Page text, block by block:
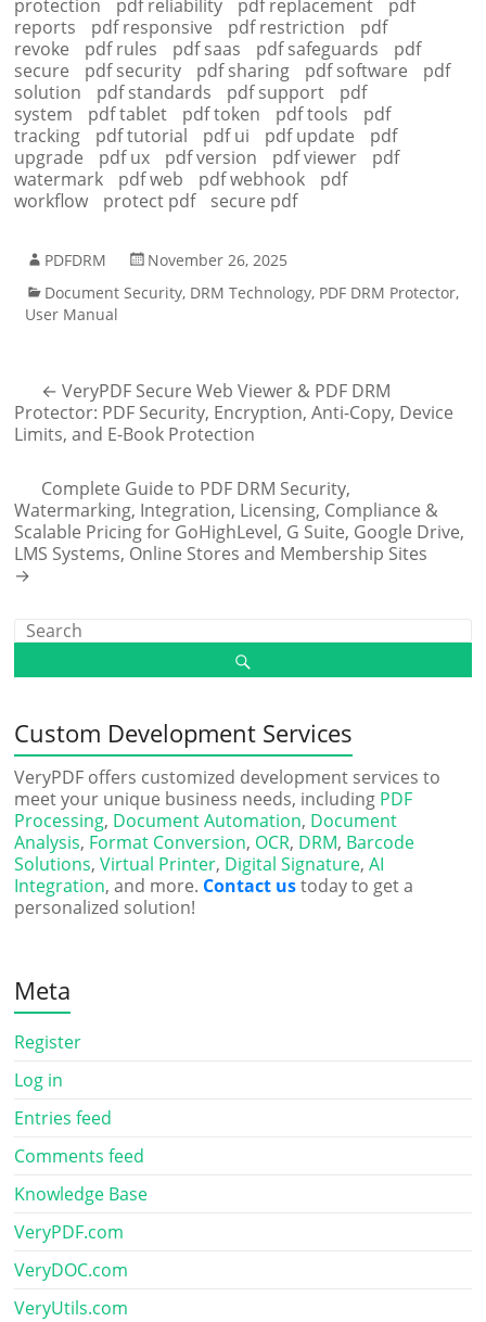
protection pdf reliability pdf replacement
pdf
reports
pdf responsive pdf restriction
pdf
revoke
pdf rules pdf saas pdf safeguards
pdf
secure
pdf security pdf sharing pdf software
pdf
solution
pdf standards pdf support
pdf
system
pdf tablet pdf token pdf tools
pdf
tracking
pdf tutorial pdf ui pdf update
pdf
upgrade
pdf ux pdf version pdf viewer
pdf
watermark
pdf web pdf webhook
pdf
workflow
protect pdf secure pdf
PDFDRM
November 26, 2025
Document Security, DRM Technology, PDF DRM Protector,
User Manual
← VeryPDF Secure Web Viewer & PDF DRM
Protector: PDF Security, Encryption, Anti-Copy, Device
Limits, and E-Book Protection
Complete Guide to PDF DRM Security,
Watermarking, Integration, Licensing, Compliance &
Scalable Pricing for GoHighLevel, G Suite, Google Drive,
LMS Systems, Online Stores and Membership Sites
→
Custom Development Services
VeryPDF offers customized development services to
meet your unique business needs, including PDF
Processing, Document Automation, Document
Analysis, Format Conversion, OCR, DRM, Barcode
Solutions,Virtual Printer, Digital Signature,AI
Integration, and more. Contact ustoday to get a
personalized solution!
Meta
Register
Log in
Entries feed
Comments feed
Knowledge Base
VeryPDF.com
VeryDOC.com
VeryUtils.com